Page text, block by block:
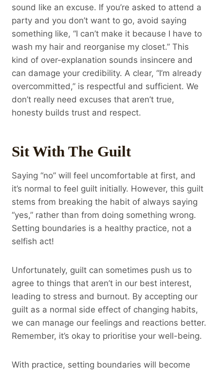
sound like an excuse. If you’re asked to attend a
party and you don’t want to go, avoid saying
something like, “I can’t make it because I have to
wash my hair and reorganise my closet.” This
kind of over-explanation sounds insincere and
can damage your credibility. A clear, “I’m already
overcommitted,” is respectful and sufficient. We
don’t really need excuses that aren’t true,
honesty builds trust and respect.
Sit With The Guilt
Saying “no” will feel uncomfortable at first, and
it’s normal to feel guilt initially. However, this guilt
stems from breaking the habit of always saying
“yes,” rather than from doing something wrong.
Setting boundaries is a healthy practice, not a
selfish act!
Unfortunately, guilt can sometimes push us to
agree to things that aren’t in our best interest,
leading to stress and burnout. By accepting our
guilt as a normal side effect of changing habits,
we can manage our feelings and reactions better.
Remember, it’s okay to prioritise your well-being.
With practice, setting boundaries will become